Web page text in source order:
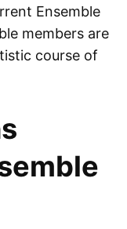
Ensemble
members are
course of